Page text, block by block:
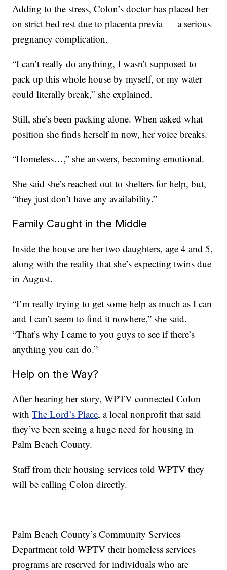
Adding to the stress, Colon’s doctor has placed her
on strict bed rest due to placenta previa — a serious
pregnancy complication.
“I can’t really do anything, I wasn’t supposed to
pack up this whole house by myself, or my water
could literally break,” she explained.
Still, she’s been packing alone. When asked what
position she finds herself in now, her voice breaks.
“Homeless…,” she answers, becoming emotional.
She said she’s reached out to shelters for help, but,
“they just don’t have any availability.”
Family Caught in the Middle
Inside the house are her two daughters, age 4 and 5,
along with the reality that she’s expecting twins due
in August.
“I’m really trying to get some help as much as I can
and I can’t seem to find it nowhere,” she said.
“That’s why I came to you guys to see if there’s
anything you can do.”
Help on the Way?
After hearing her story, WPTV connected Colon
withThe Lord’s Place, a local nonprofit that said
they’ve been seeing a huge need for housing in
Palm Beach County.
Staff from their housing services told WPTV they
will be calling Colon directly.
Palm Beach County’s Community Services
Department told WPTV their homeless services
programs are reserved for individuals who are